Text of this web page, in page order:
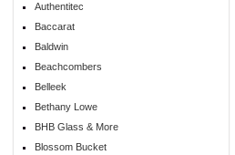
Authentitec
Baccarat
Baldwin
Beachcombers
Belleek
Bethany Lowe
BHB Glass & More
Blossom Bucket